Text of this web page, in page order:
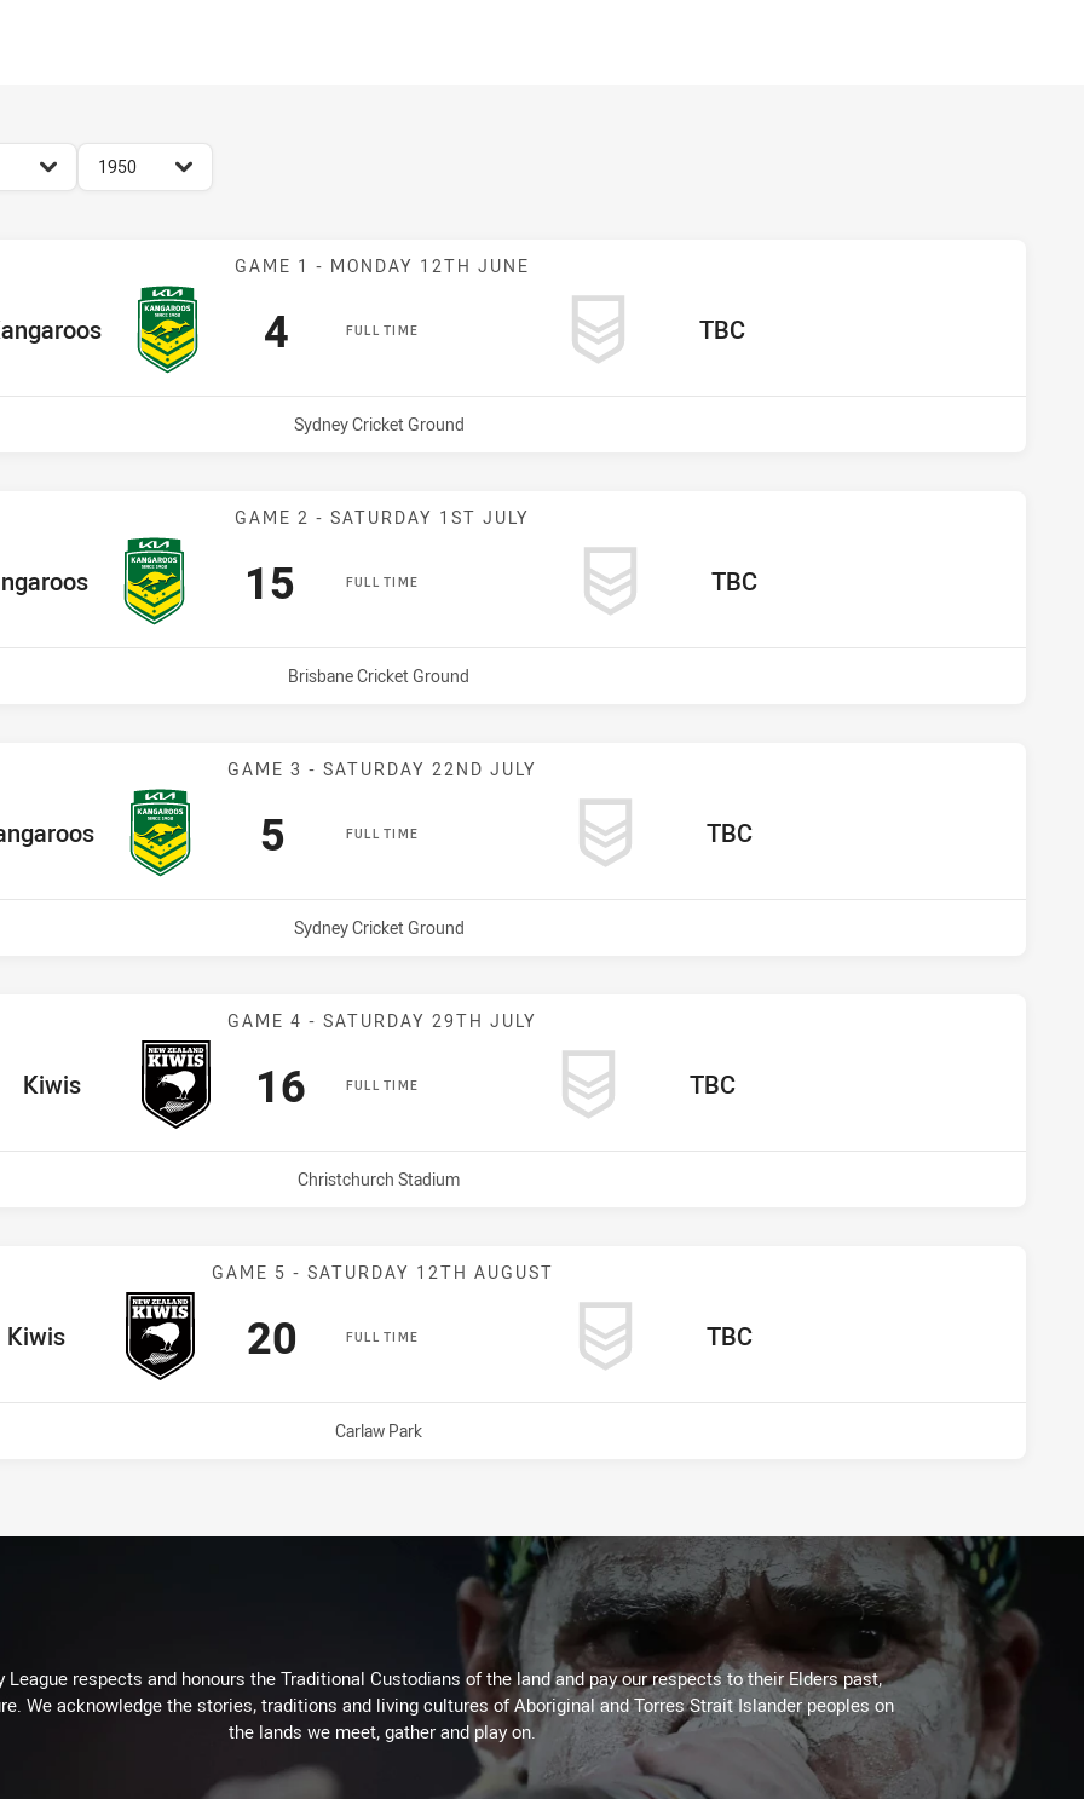
season filter
1950
Match: Kangaroos vs undefined
GAME 1 - MONDAY 12TH JUNE
FULL TIME
Team Scored
4points away Team
TBC
Venue:
Sydney Cricket Ground
Match: Kangaroos vs undefined
GAME 2 - SATURDAY 1ST JULY
FULL TIME
Team Scored
15 points away Team
TBC
Venue:
Brisbane Cricket Ground
Match: Kangaroos vs undefined
GAME 3 - SATURDAY 22ND JULY
FULL TIME
Team Scored
5points away Team
TBC
Venue:
Sydney Cricket Ground
Match: Kiwis vs undefined
GAME 4 - SATURDAY 29TH JULY
FULL TIME
Team
Kiwis Scored
16 points away Team
TBC
Venue:
Christchurch Stadium
Match: Kiwis vs undefined
GAME 5 - SATURDAY 12TH AUGUST
FULL TIME
Team
Kiwis Scored
20 points away Team
TBC
Venue:
Carlaw Park
League respects and honours the Traditional Custodians of the land and pay our respects to their Elders past,
We acknowledge the stories, traditions and living cultures of Aboriginal and Torres Strait Islander peoples on
the lands we meet, gather and play on.